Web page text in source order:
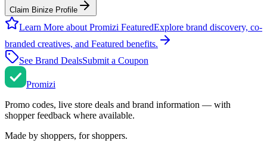
Claim Binize Profile
Learn More about Promizi FeaturedExplore brand discovery, co-
branded creatives, and Featured benefits.
See Brand DealsSubmit a Coupon
Promizi
Promo codes, live store deals and brand information — with
shopper feedback where available.
Made by shoppers, for shoppers.